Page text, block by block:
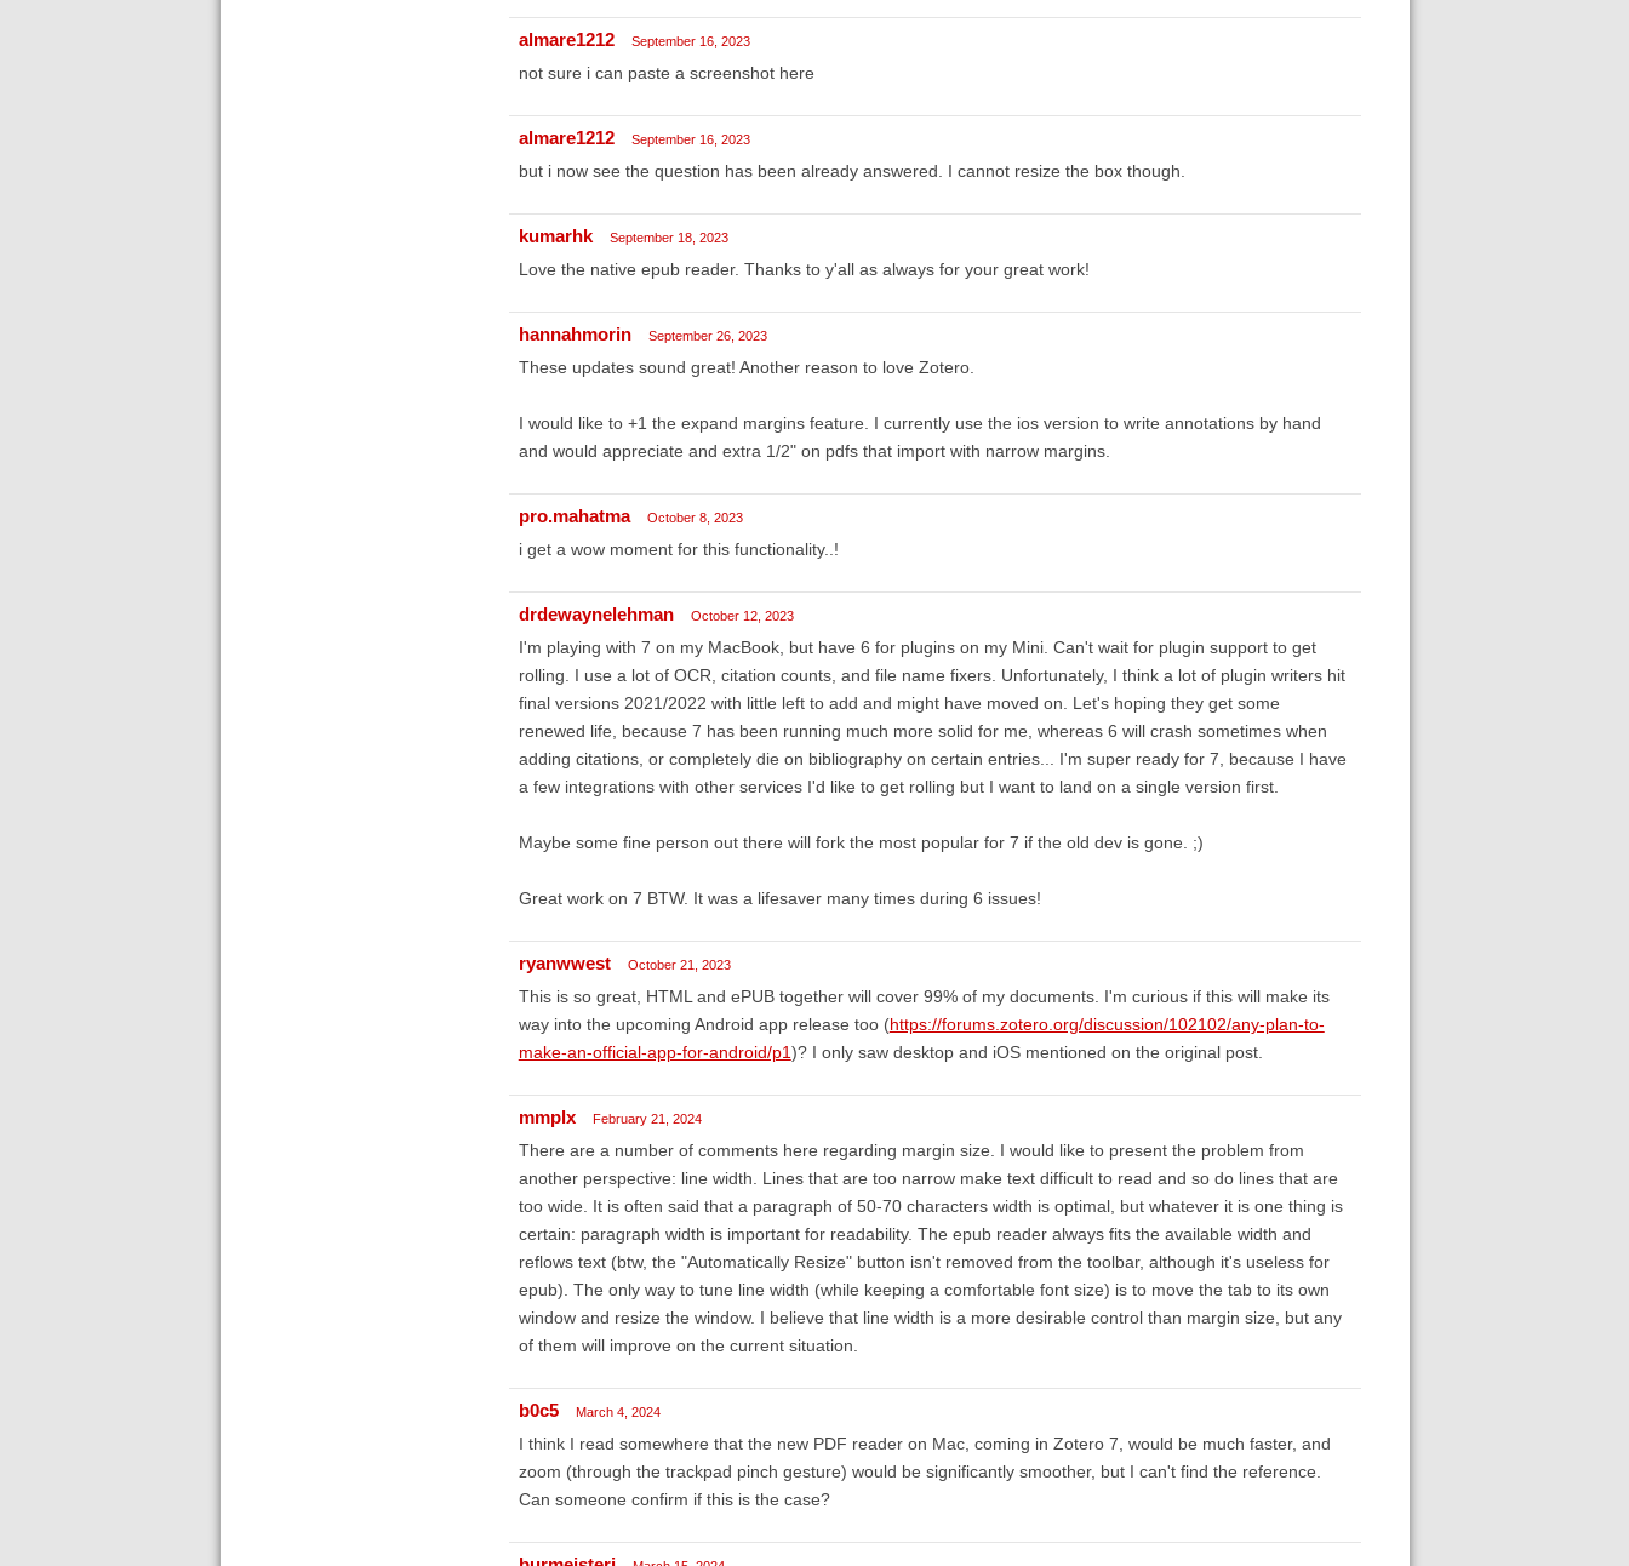
almare1212 September 16, 2023
not sure i can paste a screenshot here
almare1212 September 16, 2023
but i now see the question has been already answered. I cannot resize the box though.
kumarhk September 18, 2023
Love the native epub reader. Thanks to y'all as always for your great work!
hannahmorin September 26, 2023
These updates sound great! Another reason to love Zotero.
I would like to +1 the expand margins feature. I currently use the ios version to write annotations by hand
and would appreciate and extra 1/2" on pdfs that import with narrow margins.
pro.mahatma October 8, 2023
i get a wow moment for this functionality..!
drdewaynelehman October 12, 2023
I'm playing with 7 on my MacBook, but have 6 for plugins on my Mini. Can't wait for plugin support to get
rolling. I use a lot of OCR, citation counts, and file name fixers. Unfortunately, I think a lot of plugin writers hit
final versions 2021/2022 with little left to add and might have moved on. Let's hoping they get some
renewed life, because 7 has been running much more solid for me, whereas 6 will crash sometimes when
adding citations, or completely die on bibliography on certain entries... I'm super ready for 7, because I have
a few integrations with other services I'd like to get rolling but I want to land on a single version first.
Maybe some fine person out there will fork the most popular for 7 if the old dev is gone. ;)
Great work on 7 BTW. It was a lifesaver many times during 6 issues!
ryanwwest October 21, 2023
This is so great, HTML and ePUB together will cover 99% of my documents. I'm curious if this will make its
way into the upcoming Android app release too (https://forums.zotero.org/discussion/102102/any-plan-to-
make-an-official-app-for-android/p1)? I only saw desktop and iOS mentioned on the original post.
mmplx February 21, 2024
There are a number of comments here regarding margin size. I would like to present the problem from
another perspective: line width. Lines that are too narrow make text difficult to read and so do lines that are
too wide. It is often said that a paragraph of 50-70 characters width is optimal, but whatever it is one thing is
certain: paragraph width is important for readability. The epub reader always fits the available width and
reflows text (btw, the "Automatically Resize" button isn't removed from the toolbar, although it's useless for
epub). The only way to tune line width (while keeping a comfortable font size) is to move the tab to its own
window and resize the window. I believe that line width is a more desirable control than margin size, but any
of them will improve on the current situation.
b0c5 March 4, 2024
I think I read somewhere that the new PDF reader on Mac, coming in Zotero 7, would be much faster, and
zoom (through the trackpad pinch gesture) would be significantly smoother, but I can't find the reference.
Can someone confirm if this is the case?